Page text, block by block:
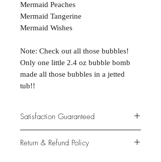
Mermaid Peaches
Mermaid Tangerine
Mermaid Wishes
Note: Check out all those bubbles!
Only one little 2.4 oz bubble bomb
made all those bubbles in a jetted
tub!!
Satisfaction Guaranteed
primary concern to provide only the
Return & Refund Policy